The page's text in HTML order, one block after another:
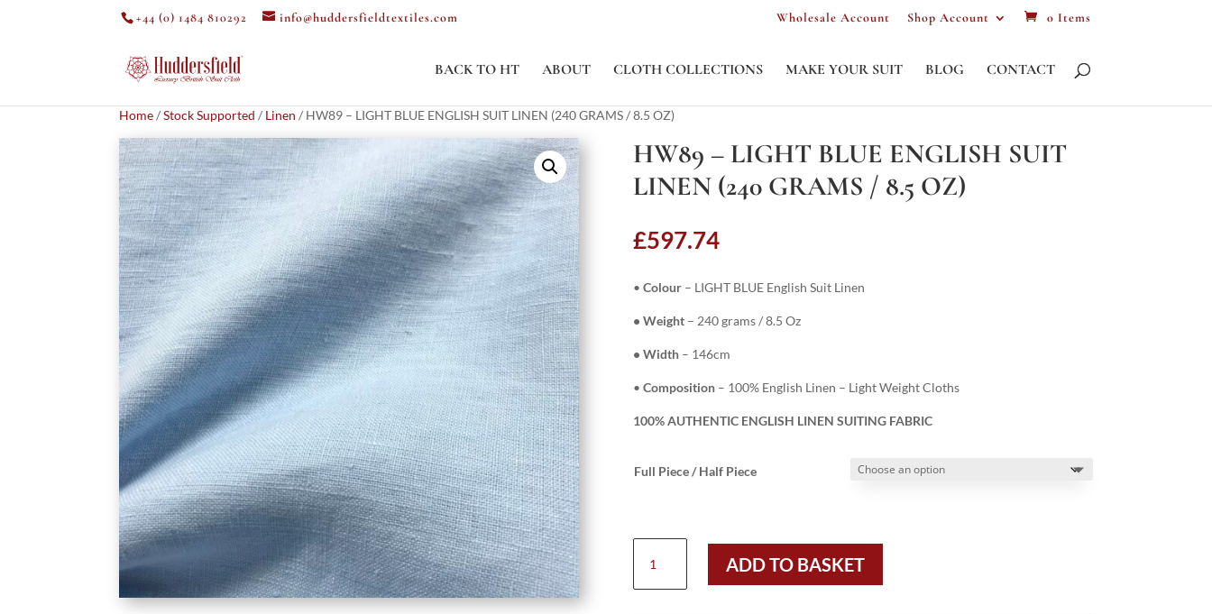
+44 (0) 1484 810292 info@huddersfieldtextiles.com Wholesale Account Shop Account 0 Items
BACK TO HT ABOUT CLOTH COLLECTIONS MAKE YOUR SUIT BLOG CONTACT
Home/Stock Supported / Linen / HW89 – LIGHT BLUE ENGLISH SUIT LINEN (240 GRAMS / 8.5 OZ)
HW89 – LIGHT BLUE ENGLISH SUIT
LINEN (240 GRAMS / 8.5 OZ)
£597.74
• Colour– LIGHT BLUE English Suit Linen
• Weight– 240 grams / 8.5 Oz
• Width– 146cm
• Composition– 100% English Linen – Light Weight Cloths
100% AUTHENTIC ENGLISH LINEN SUITING FABRIC
Full Piece / Half Piece
LIGHT
ADD TO BASKET